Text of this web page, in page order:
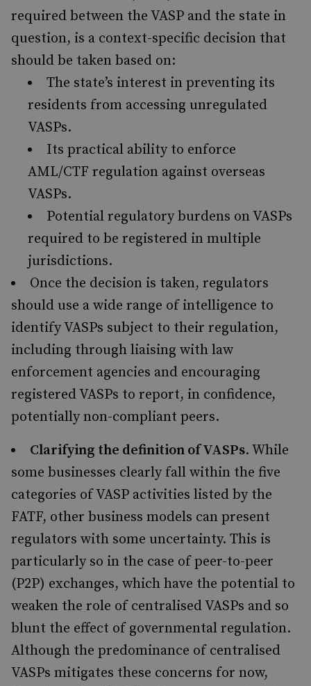
required between the VASP and the state in
question, is a context-specific decision that
should be taken based on:
The state’s interest in preventing its
residents from accessing unregulated
VASPs.
Its practical ability to enforce
AML/CTF regulation against overseas
VASPs.
Potential regulatory burdens on VASPs
required to be registered in multiple
jurisdictions.
Once the decision is taken, regulators
should use a wide range of intelligence to
identify VASPs subject to their regulation,
including through liaising with law
enforcement agencies and encouraging
registered VASPs to report, in confidence,
potentially non-compliant peers.
Clarifying the definition of VASPs. While
some businesses clearly fall within the five
categories of VASP activities listed by the
FATF, other business models can present
regulators with some uncertainty. This is
particularly so in the case of peer-to-peer
(P2P) exchanges, which have the potential to
weaken the role of centralised VASPs and so
blunt the effect of governmental regulation.
Although the predominance of centralised
VASPs mitigates these concerns for now,